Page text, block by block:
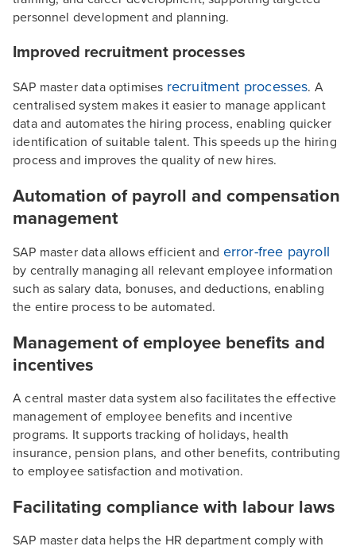
personnel development and planning.
Improved recruitment processes
SAP master data optimises recruitment processes. A
centralised system makes it easier to manage applicant
data and automates the hiring process, enabling quicker
identification of suitable talent. This speeds up the hiring
process and improves the quality of new hires.
Automation of payroll and compensation
management
SAP master data allows efficient and error-free payroll
by centrally managing all relevant employee information
such as salary data, bonuses, and deductions, enabling
the entire process to be automated.
Management of employee benefits and
incentives
A central master data system also facilitates the effective
management of employee benefits and incentive
programs. It supports tracking of holidays, health
insurance, pension plans, and other benefits, contributing
to employee satisfaction and motivation.
Facilitating compliance with labour laws
SAP master data helps the HR department comply with